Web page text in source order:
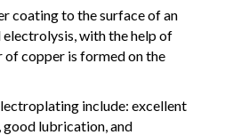
coating to the surface of an
with the help of
copper is formed on the
include: excellent
lubrication, and